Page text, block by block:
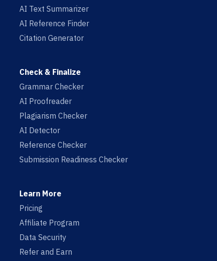
AI Text Summarizer
AI Reference Finder
Citation Generator
Check & Finalize
Grammar Checker
AI Proofreader
Plagiarism Checker
AI Detector
Reference Checker
Submission Readiness Checker
Learn More
Pricing
Affiliate Program
Data Security
Refer and Earn